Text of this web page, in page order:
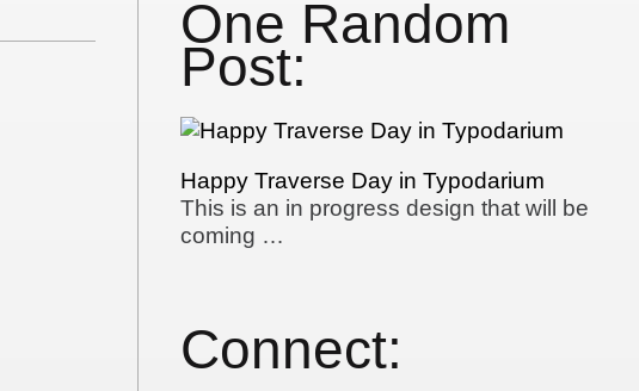
One Random
Post:
Happy Traverse Day in Typodarium
This is an in progress design that will be
coming …
Connect: